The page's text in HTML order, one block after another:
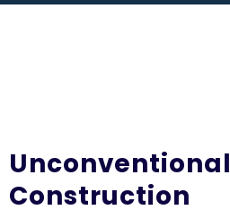
Unconventional
Construction